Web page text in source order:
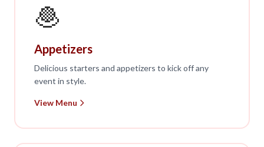
🧆
Appetizers
Delicious starters and appetizers to kick off any
event in style.
View Menu